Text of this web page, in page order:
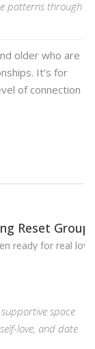
patterns through
older who are
It’s for
of connection
Reset Group
ready for real love
space
love, and date